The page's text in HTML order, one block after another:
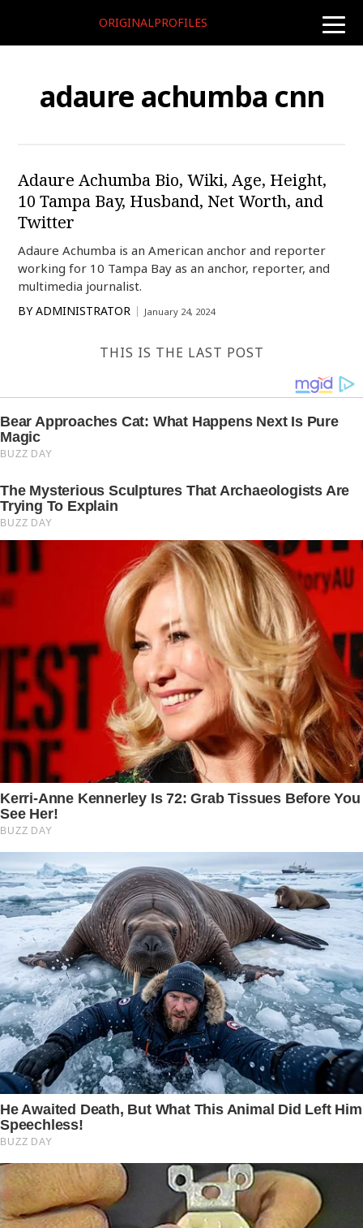
toggle
ORIGINALPROFILES
adaure achumba cnn
Adaure Achumba Bio, Wiki, Age, Height,
10 Tampa Bay, Husband, Net Worth, and
Twitter
Adaure Achumba is an American anchor and reporter
working for 10 Tampa Bay as an anchor, reporter, and
multimedia journalist.
BY ADMINISTRATOR January 24, 2024
THIS IS THE LAST POST